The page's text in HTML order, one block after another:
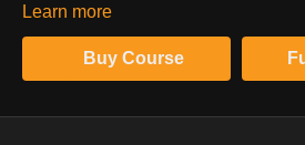
and PBR 4K & 8K textures, this ladder
Learn more
Buy Course